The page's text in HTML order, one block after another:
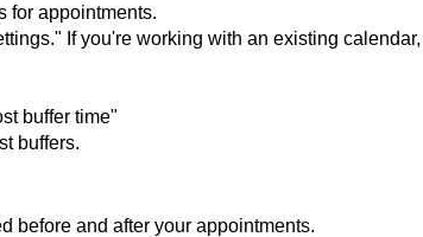
for appointments.
If you're working with an existing calendar,
buffer time"
buffers.
before and after your appointments.